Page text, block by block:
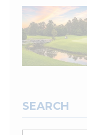
SEARCH